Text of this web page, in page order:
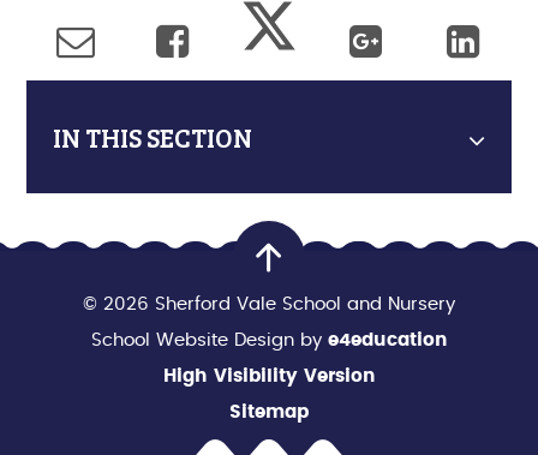
IN THIS SECTION
© 2026 Sherford Vale School and Nursery
School Website Design by e4education
High Visibility Version
Sitemap